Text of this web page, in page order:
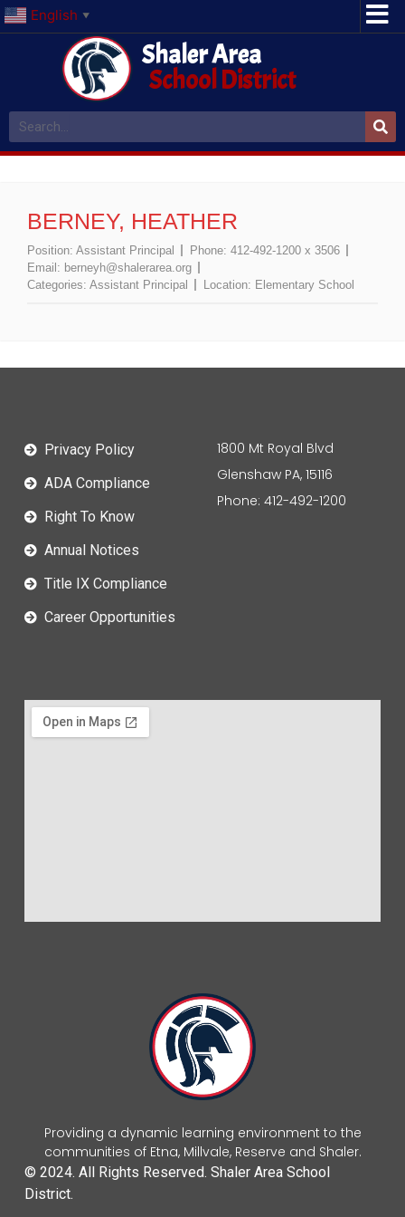
English ▼
Shaler Area
School District
BERNEY, HEATHER
Position: Assistant Principal Phone: 412-492-1200 x 3506
Email: berneyh@shalerarea.org
Categories: Assistant Principal Location: Elementary School
Providing a dynamic learning environment to the
communities of Etna, Millvale, Reserve and Shaler.
© 2024. All Rights Reserved. Shaler Area School
District.
Privacy Policy
ADA Compliance
Right To Know
Annual Notices
Title IX Compliance
Career Opportunities
1800 Mt Royal Blvd
Glenshaw PA, 15116
Phone: 412-492-1200